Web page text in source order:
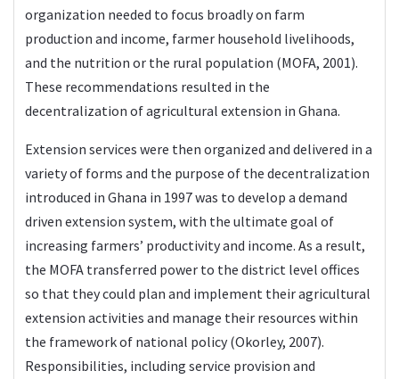
organization needed to focus broadly on farm
production and income, farmer household livelihoods,
and the nutrition or the rural population (MOFA, 2001).
These recommendations resulted in the
decentralization of agricultural extension in Ghana.
Extension services were then organized and delivered in a
variety of forms and the purpose of the decentralization
introduced in Ghana in 1997 was to develop a demand
driven extension system, with the ultimate goal of
increasing farmers’ productivity and income. As a result,
the MOFA transferred power to the district level offices
so that they could plan and implement their agricultural
extension activities and manage their resources within
the framework of national policy (Okorley, 2007).
Responsibilities, including service provision and